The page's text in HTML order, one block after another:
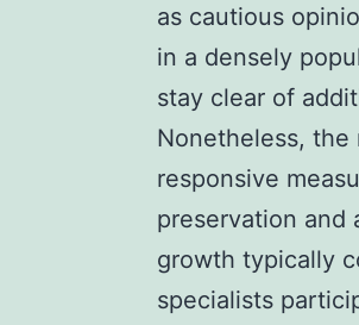
as cautious
in a densely
stay clear of
Nonetheless, the
responsive
preservation and
growth typically
specialists